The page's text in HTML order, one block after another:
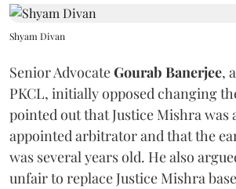
Shyam Divan
Senior AdvocateGourab Banerjee,
PKCL, initially opposed changing
pointed out that Justice Mishra was
appointed arbitrator and that the
was several years old. He also
unfair to replace Justice Mishra